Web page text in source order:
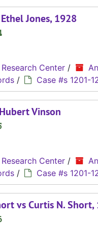
Jones, 1928
Center /
/ Case #s 1201-
Vinson
Center /
/ Case #s 1201-
vs Curtis N. Short,